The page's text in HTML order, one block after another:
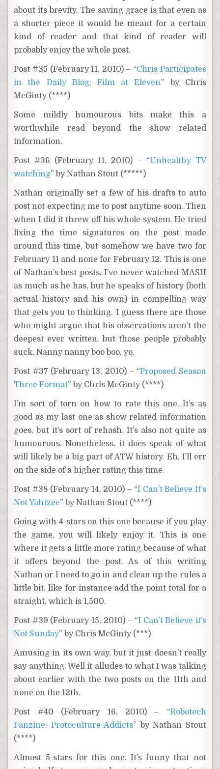
about its brevity. The saving grace is that even as
a shorter piece it would be meant for a certain
kind of reader and that kind of reader will
probably enjoy the whole post.
Post #35 (February 11, 2010) – “Chris Participates
in the Daily Blog; Film at Eleven” by Chris
McGinty (****)
Some mildly humourous bits make this a
worthwhile read beyond the show related
information.
Post #36 (February 11, 2010) – “Unhealthy TV
watching” by Nathan Stout (*****)
Nathan originally set a few of his drafts to auto
post not expecting me to post anytime soon. Then
when I did it threw off his whole system. He tried
fixing the time signatures on the post made
around this time, but somehow we have two for
February 11 and none for February 12. This is one
of Nathan’s best posts. I’ve never watched MASH
as much as he has, but he speaks of history (both
actual history and his own) in compelling way
that gets you to thinking. I guess there are those
who might argue that his observations aren’t the
deepest ever written, but those people probably
suck. Nanny nanny boo boo, yo.
Post #37 (February 13, 2010) – “Proposed Season
Three Format” by Chris McGinty (****)
I’m sort of torn on how to rate this one. It’s as
good as my last one as show related information
goes, but it’s sort of rehash. It’s also not quite as
humourous. Nonetheless, it does speak of what
will likely be a big part of ATW history. Eh, I’ll err
on the side of a higher rating this time.
Post #38 (February 14, 2010) – “I Can’t Believe It’s
Not Yahtzee” by Nathan Stout (****)
Going with 4-stars on this one because if you play
the game, you will likely enjoy it. This is one
where it gets a little more rating because of what
it offers beyond the post. As of this writing
Nathan or I need to go in and clean up the rules a
little bit, like for instance add the point total for a
straight, which is 1,500.
Post #39 (February 15, 2010) – “I Can’t Believe it’s
Not Sunday” by Chris McGinty (***)
Amusing in its own way, but it just doesn’t really
say anything. Well it alludes to what I was talking
about earlier with the two posts on the 11th and
none on the 12th.
Post #40 (February 16, 2010) – “Robotech
Fanzine: Protoculture Addicts” by Nathan Stout
(****)
Almost 5-stars for this one. It’s funny that not